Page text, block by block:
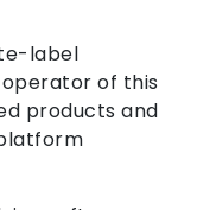
label
of this
products and